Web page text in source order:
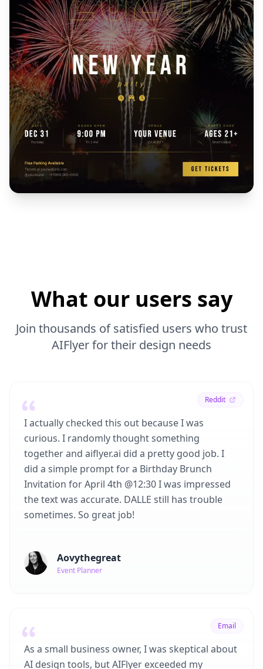
What our users say
Join thousands of satisfied users who trust
AIFlyer for their design needs
Reddit
I actually checked this out because I was
curious. I randomly thought something
together and aiflyer.ai did a pretty good job. I
did a simple prompt for a Birthday Brunch
Invitation for April 4th @12:30 I was impressed
the text was accurate. DALLE still has trouble
sometimes. So great job!
Aovythegreat
Event Planner
Email
As a small business owner, I was skeptical about
AI design tools, but AIFlyer exceeded my